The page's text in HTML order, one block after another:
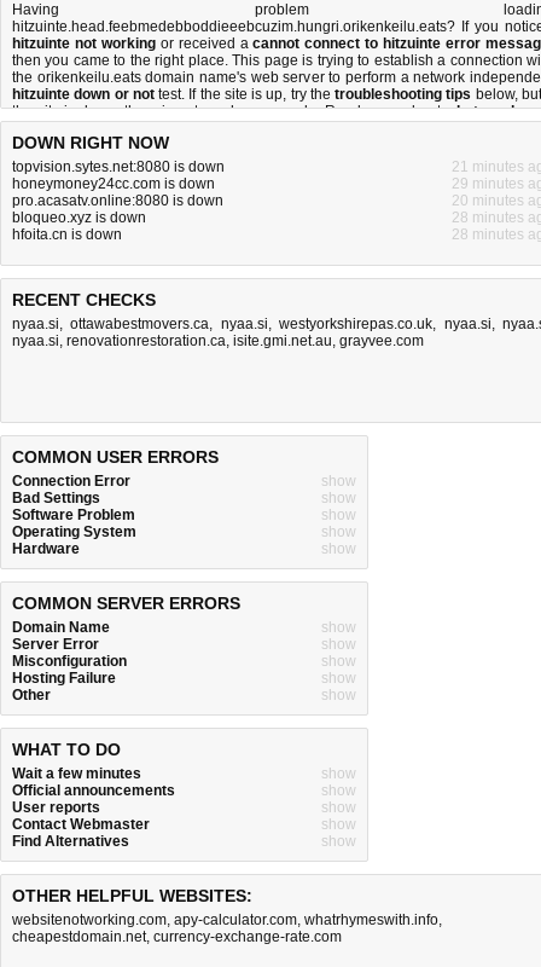
Having problem
hitzuinte.head.feebmedebboddieeebcuzim.hungri.orikenkeilu.eats? If you
hitzuinte not workingor received acannot connect to hitzuinte error
then you came to the right place. This page is trying to establish a connection
the orikenkeilu.eats domain name's web server to perform a network
hitzuinte down or nottest. If the site is up, try the troubleshooting tips below,
the site is down, there isnot much you can do. Read more aboutwhat we do
DOWN RIGHT NOW
topvision.sytes.net:8080 is down
21 minutes
honeymoney24cc.com is down
29 minutes
pro.acasatv.online:8080 is down
20 minutes
bloqueo.xyz is down
28 minutes
hfoita.cn is down
28 minutes
RECENT CHECKS
nyaa.si,ottawabestmovers.ca, nyaa.si,westyorkshirepas.co.uk, nyaa.si,
nyaa.si, renovationrestoration.ca, isite.gmi.net.au, grayvee.com
COMMON USER ERRORS
Connection Error
show
Bad Settings
show
Software Problem
show
Operating System
show
Hardware
show
COMMON SERVER ERRORS
Domain Name
show
Server Error
show
Misconfiguration
show
Hosting Failure
show
Other
show
WHAT TO DO
Wait a few minutes
show
Official announcements
show
User reports
show
Contact Webmaster
show
Find Alternatives
show
OTHER HELPFUL WEBSITES:
websitenotworking.com, apy-calculator.com, whatrhymeswith.info,
cheapestdomain.net, currency-exchange-rate.com